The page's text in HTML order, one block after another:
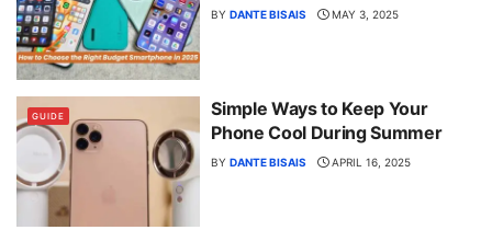
BY DANTE BISAIS MAY 3, 2025
GUIDE
Simple Ways to Keep Your
Phone Cool During Summer
BY DANTE BISAIS APRIL 16, 2025